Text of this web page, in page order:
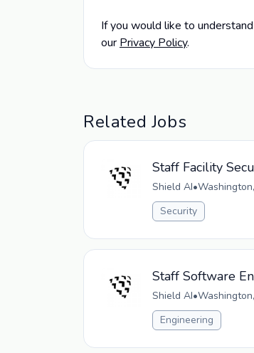
If you would like to
our Privacy Policy.
Related Jobs
Staff Facility
Shield AI•
Security
Staff Software
Shield AI•
Engineering